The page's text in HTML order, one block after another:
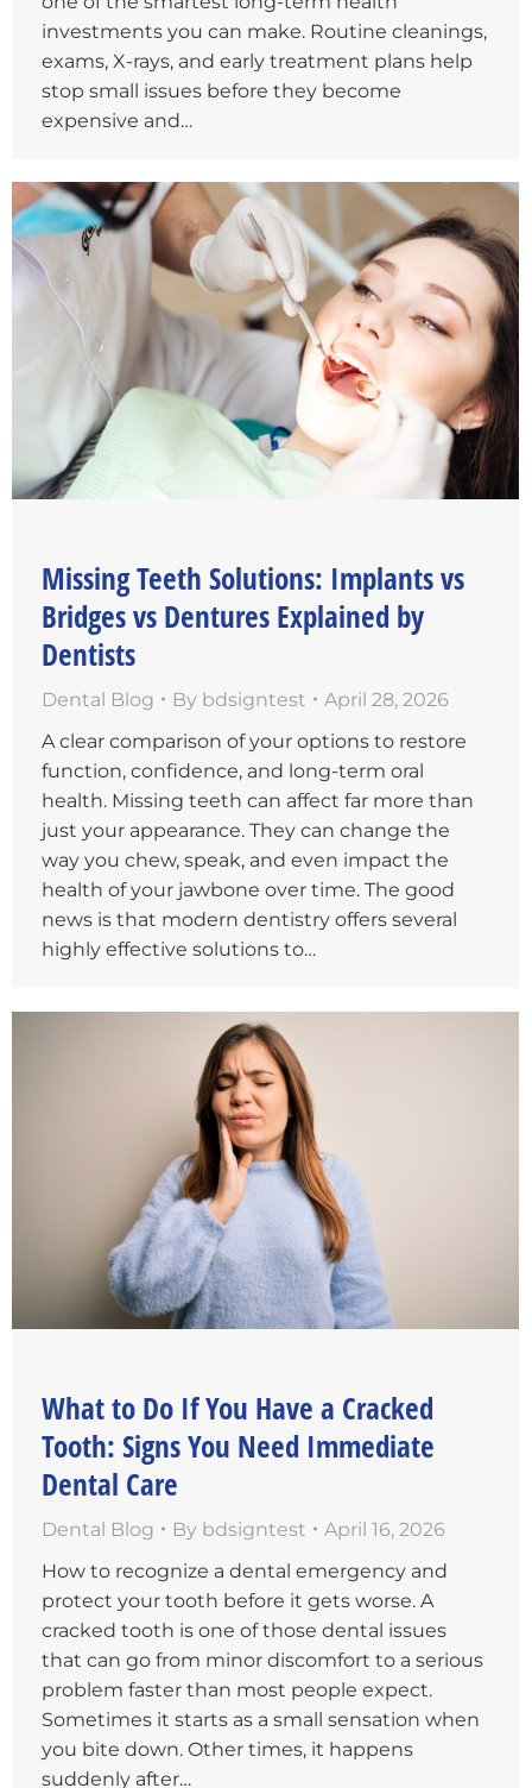
investments you can make. Routine cleanings,
exams, X-rays, and early treatment plans help
stop small issues before they become
expensive and…
Missing Teeth Solutions: Implants vs
Bridges vs Dentures Explained by
Dentists
Dental Blog By bdsigntest
April 28, 2026
A clear comparison of your options to restore
function, confidence, and long-term oral
health. Missing teeth can affect far more than
just your appearance. They can change the
way you chew, speak, and even impact the
health of your jawbone over time. The good
news is that modern dentistry offers several
highly effective solutions to…
What to Do If You Have a Cracked
Tooth: Signs You Need Immediate
Dental Care
Dental Blog By bdsigntest
April 16, 2026
How to recognize a dental emergency and
protect your tooth before it gets worse. A
cracked tooth is one of those dental issues
that can go from minor discomfort to a serious
problem faster than most people expect.
Sometimes it starts as a small sensation when
you bite down. Other times, it happens
suddenly after…